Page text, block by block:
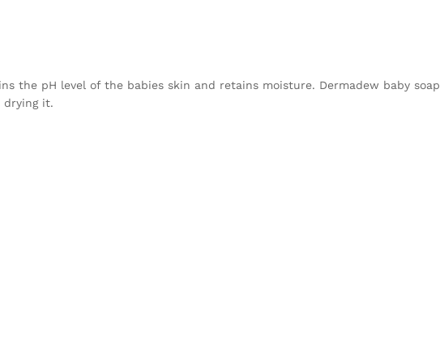
the pH level of the babies skin and retains moisture. Dermadew baby soap
drying it.